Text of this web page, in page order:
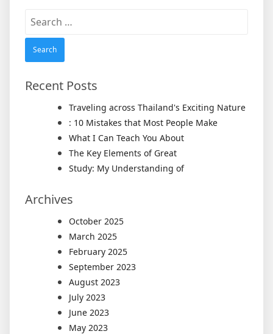
Search
Recent Posts
Traveling across Thailand's Exciting Nature
: 10 Mistakes that Most People Make
What I Can Teach You About
The Key Elements of Great
Study: My Understanding of
Archives
October 2025
March 2025
February 2025
September 2023
August 2023
July 2023
June 2023
May 2023